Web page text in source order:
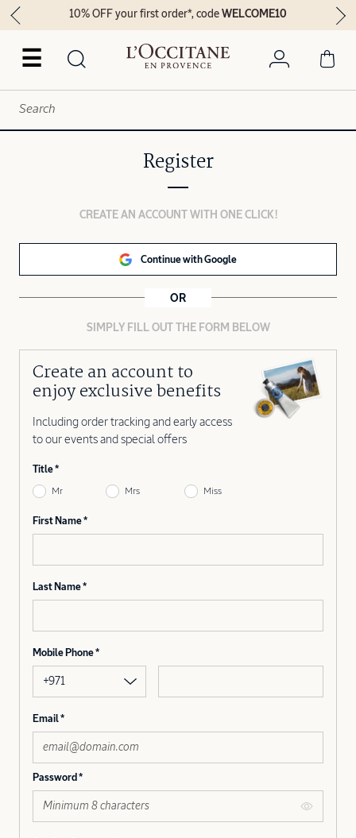
☰
10% OFF your first order*, codeWELCOME10
Register
CREATE AN ACCOUNT WITH ONE CLICK!
Continue with Google
OR
SIMPLY FILL OUT THE FORM BELOW
Create an account to
enjoy exclusive benefits
Including order tracking and early access
to our events and special offers
Title
Mr Mrs Miss
First Name
Last Name
Mobile Phone
+971
Email
Password